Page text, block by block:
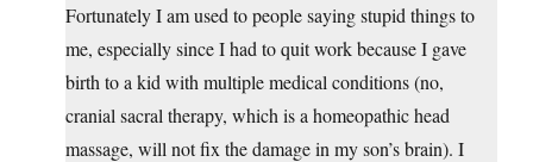
Fortunately I am used to people saying stupid things to
me, especially since I had to quit work because I gave
birth to a kid with multiple medical conditions (no,
cranial sacral therapy, which is a homeopathic head
massage, will not fix the damage in my son’s brain). I